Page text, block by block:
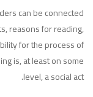
can be connected
reasons for reading,
for the process of
is, at least on some
level, a social act.